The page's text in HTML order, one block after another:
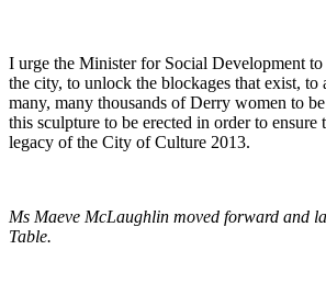
I urge the Minister for Social Development
the city, to unlock the blockages that exist,
many, many thousands of Derry women to
this sculpture to be erected in order to ensure
legacy of the City of Culture 2013.
Ms Maeve McLaughlin moved forward and
Table.